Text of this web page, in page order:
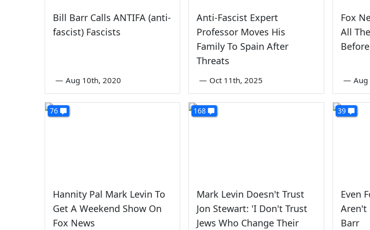
Bill Barr Calls ANTIFA (anti-
fascist) Fascists
— Aug 10th, 2020
Anti-Fascist Expert
Professor Moves His
Family To Spain After
Threats
— Oct 11th, 2025
Fox
All
— Aug
76
Hannity Pal Mark Levin To
Get A Weekend Show On
Fox News
168
Mark Levin Doesn't Trust
Jon Stewart: 'I Don't Trust
Jews Who Change Their
39
Even
Aren't
Barr